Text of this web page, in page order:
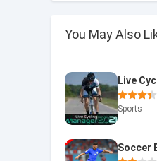
You May Also
Live
Sports